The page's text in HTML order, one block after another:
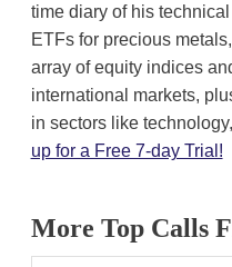
time diary of his
ETFs for precious
array of equity indices
international markets,
in sectors like
up for a Free 7-day Trial!
More Top Calls